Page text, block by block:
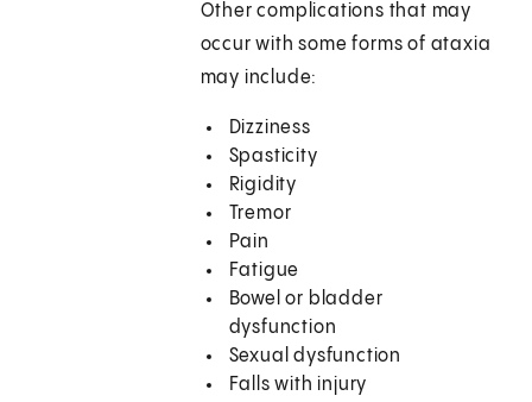
Other complications that may
occur with some forms of ataxia
may include:
Dizziness
Spasticity
Rigidity
Tremor
Pain
Fatigue
Bowel or bladder
dysfunction
Sexual dysfunction
Falls with injury